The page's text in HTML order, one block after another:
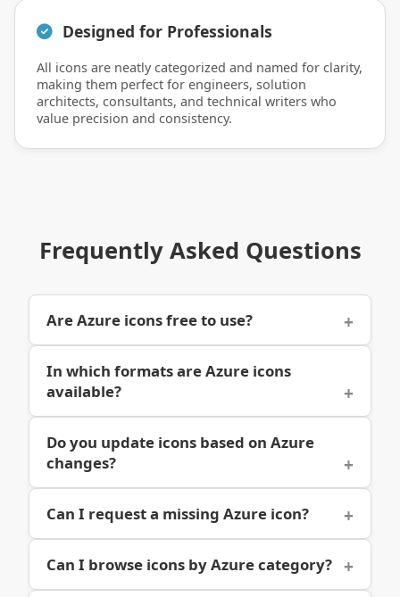
Designed for Professionals
All icons are neatly categorized and named for clarity,
making them perfect for engineers, solution
architects, consultants, and technical writers who
value precision and consistency.
Frequently Asked Questions
Are Azure icons free to use?
In which formats are Azure icons
available?
Do you update icons based on Azure
changes?
Can I request a missing Azure icon?
Can I browse icons by Azure category?